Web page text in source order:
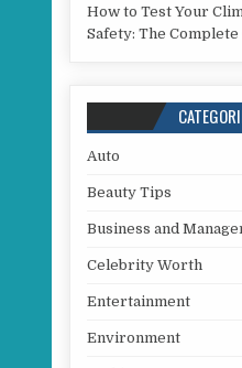
How to Test Your
Safety: The Complete
Auto
Beauty Tips
Business and
Celebrity Worth
Entertainment
Environment